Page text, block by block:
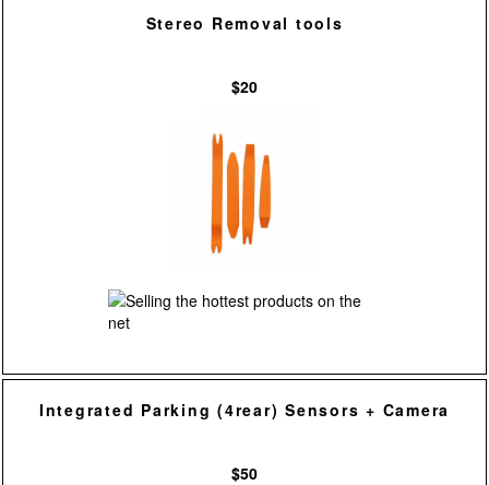
Stereo Removal tools
$20
Integrated Parking (4rear) Sensors + Camera
$50